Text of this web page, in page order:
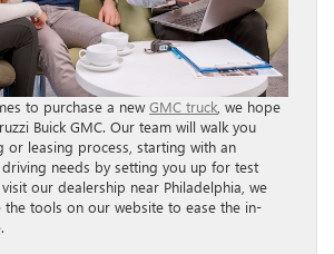
to purchase a new GMC truck , we hope
Buick GMC. Our team will walk you
or leasing process, starting with an
needs by setting you up for test
our dealership near Philadelphia, we
the tools on our website to ease the in-